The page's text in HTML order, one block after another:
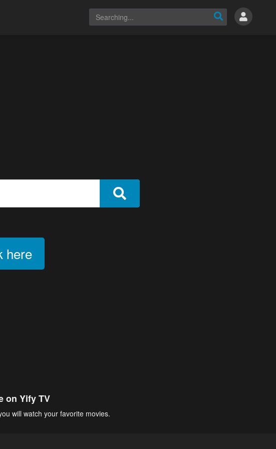
here
on Yify TV
will watch your favorite movies.